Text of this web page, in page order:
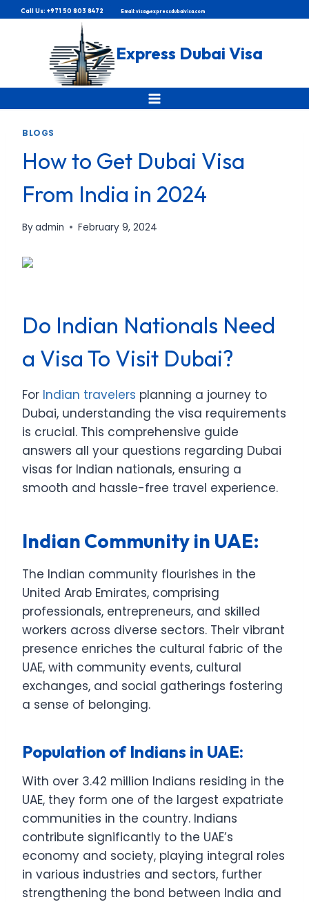
SkipCall Us: +971 50 803 8472 Email: visa@expressdubaivisa.com
Express Dubai Visa
BLOGS
How to Get Dubai Visa
From India in 2024
Byadmin February 9, 2024
Do Indian Nationals Need
a Visa To Visit Dubai?
For Indian travelers planning a journey to
Dubai, understanding the visa requirements
is crucial. This comprehensive guide
answers all your questions regarding Dubai
visas for Indian nationals, ensuring a
smooth and hassle-free travel experience.
Indian Community in UAE:
The Indian community flourishes in the
United Arab Emirates, comprising
professionals, entrepreneurs, and skilled
workers across diverse sectors. Their vibrant
presence enriches the cultural fabric of the
UAE, with community events, cultural
exchanges, and social gatherings fostering
a sense of belonging.
Population of Indians in UAE:
With over 3.42 million Indians residing in the
UAE, they form one of the largest expatriate
communities in the country. Indians
contribute significantly to the UAE’s
economy and society, playing integral roles
in various industries and sectors, further
strengthening the bond between India and